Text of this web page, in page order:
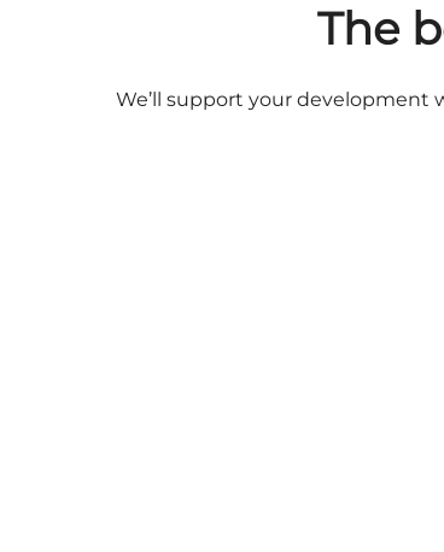
The
We’ll support your development